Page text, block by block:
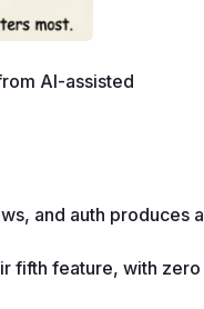
AI-assisted
and auth produces a
fifth feature, with zero